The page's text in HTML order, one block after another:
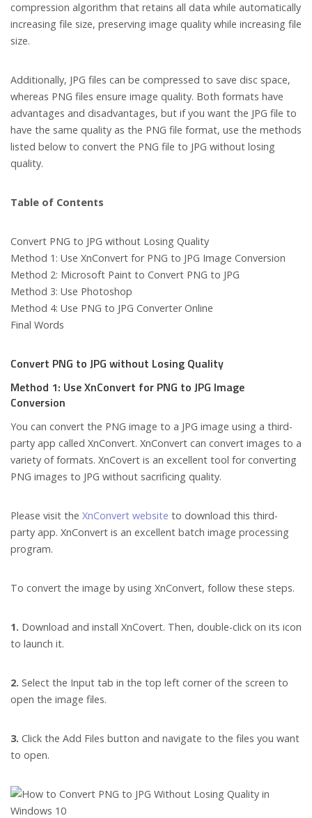
compression algorithm that retains all data while automatically
increasing file size, preserving image quality while increasing file
size.
Additionally, JPG files can be compressed to save disc space,
whereas PNG files ensure image quality. Both formats have
advantages and disadvantages, but if you want the JPG file to
have the same quality as the PNG file format, use the methods
listed below to convert the PNG file to JPG without losing
quality.
Table of Contents
Convert PNG to JPG without Losing Quality
Method 1: Use XnConvert for PNG to JPG Image Conversion
Method 2: Microsoft Paint to Convert PNG to JPG
Method 3: Use Photoshop
Method 4: Use PNG to JPG Converter Online
Final Words
Convert PNG to JPG without Losing Quality
Method 1: Use XnConvert for PNG to JPG Image
Conversion
You can convert the PNG image to a JPG image using a third-
party app called XnConvert. XnConvert can convert images to a
variety of formats. XnCovert is an excellent tool for converting
PNG images to JPG without sacrificing quality.
Please visit the XnConvert website to download this third-
party app. XnConvert is an excellent batch image processing
program.
To convert the image by using XnConvert, follow these steps.
1. Download and install XnCovert. Then, double-click on its icon
to launch it.
2. Select the Input tab in the top left corner of the screen to
open the image files.
3. Click the Add Files button and navigate to the files you want
to open.